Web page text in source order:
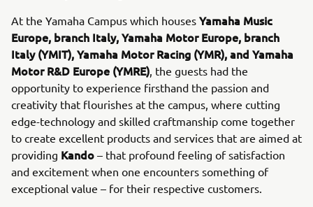
At the Yamaha Campus which houses Yamaha Music
Europe, branch Italy, Yamaha Motor Europe, branch
Italy (YMIT), Yamaha Motor Racing (YMR), and Yamaha
Motor R&D Europe (YMRE) , the guests had the
opportunity to experience firsthand the passion and
creativity that flourishes at the campus, where cutting
edge-technology and skilled craftmanship come together
to create excellent products and services that are aimed at
providing Kando – that profound feeling of satisfaction
and excitement when one encounters something of
exceptional value – for their respective customers.